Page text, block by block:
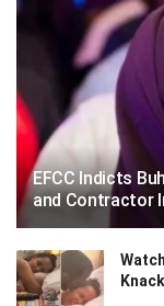
EFCC Indicts
and Contractor